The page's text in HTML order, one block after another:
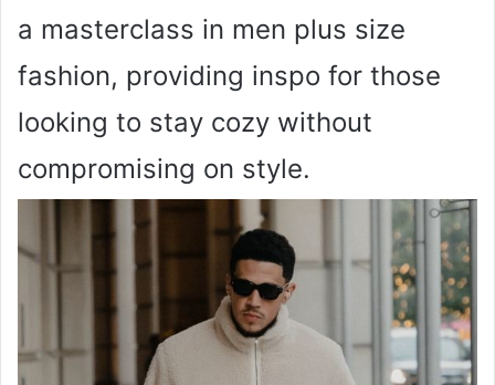
a masterclass in men plus size
fashion, providing inspo for those
looking to stay cozy without
compromising on style.